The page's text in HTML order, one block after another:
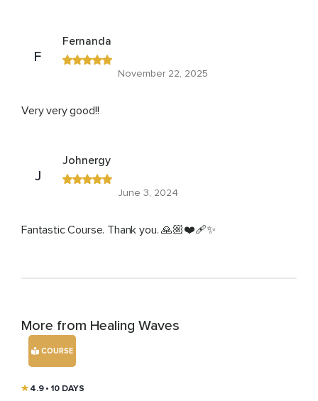
F
Fernanda
November 22, 2025
Very very good!!
J
Johnergy
June 3, 2024
Fantastic Course. Thank you. 🙏🏼❤️‍🩹✨
More from Healing Waves
COURSE
4.9 • 10 DAYS